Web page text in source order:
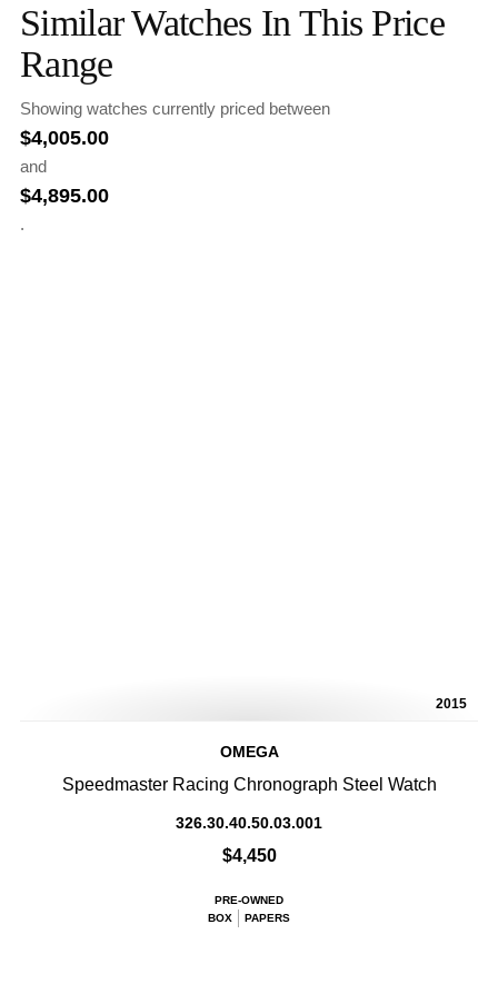
Similar Watches In This Price
Range
Showing watches currently priced between
$4,005.00
and
$4,895.00
.
2015
OMEGA
Speedmaster Racing Chronograph Steel Watch
326.30.40.50.03.001
$4,450
PRE-OWNED
BOX
PAPERS